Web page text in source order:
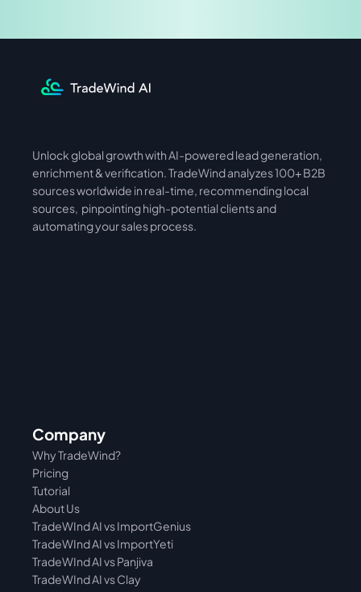
International Asia
Unlock global growth with AI-powered lead generation,
enrichment & verification. TradeWind analyzes 100+ B2B
sources worldwide in real-time, recommending local
sources,  pinpointing high-potential clients and
automating your sales process.
Company
Pricing
Why TradeWind?
Tutorial
About Us
TradeWInd AI vs Panjiva
TradeWInd AI vs ImportYeti
TradeWInd AI vs ImportGenius
TradeWInd AI vs Clay